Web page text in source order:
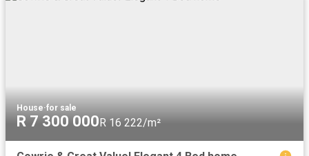
House·for sale
R 7 300 000R 16 222/m²